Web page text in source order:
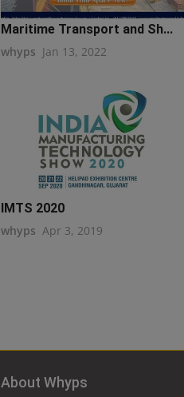
Maritime Transport and Sh...
whyps Jan 13, 2022
IMTS 2020
whyps Apr 3, 2019
About Whyps